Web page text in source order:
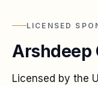
LICENSED
Arshdeep
Licensed by the